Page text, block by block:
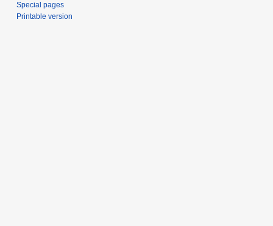
Special pages
Printable version